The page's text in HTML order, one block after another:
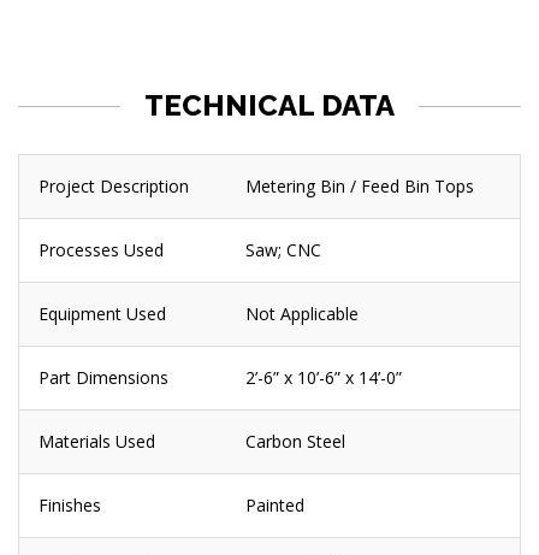
TECHNICAL DATA
Project Description Metering Bin / Feed Bin Tops
Processes Used Saw; CNC
Equipment Used Not Applicable
Part Dimensions 2’-6” x 10’-6” x 14’-0”
Materials Used Carbon Steel
Finishes Painted